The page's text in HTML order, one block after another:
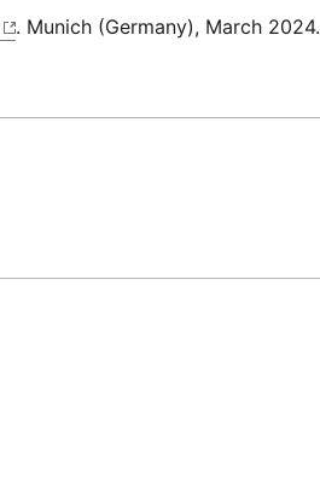
. Munich (Germany), March 2024.